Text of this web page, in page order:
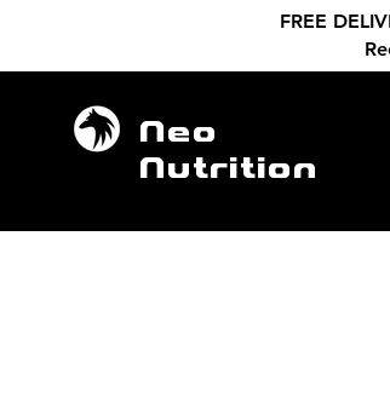
FREE
Neo
Nutrition